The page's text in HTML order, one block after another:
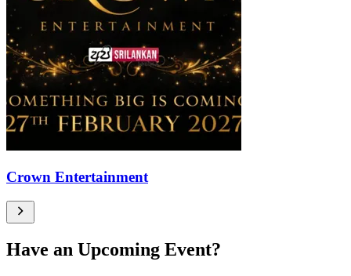
Crown Entertainment
Have an Upcoming Event?